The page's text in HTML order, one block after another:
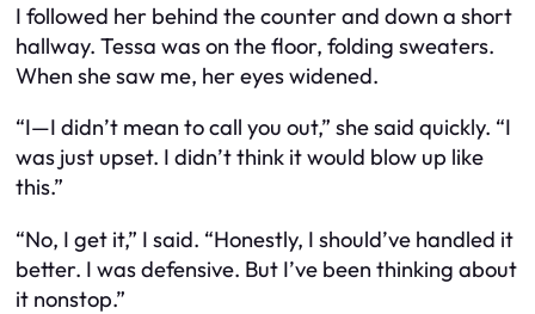
I followed her behind the counter and down a short
hallway. Tessa was on the floor, folding sweaters.
When she saw me, her eyes widened.
“I—I didn’t mean to call you out,” she said quickly. “I
was just upset. I didn’t think it would blow up like
this.”
“No, I get it,” I said. “Honestly, I should’ve handled it
better. I was defensive. But I’ve been thinking about
it nonstop.”